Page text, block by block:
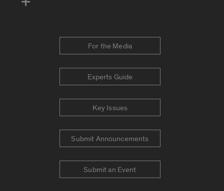
For the Media
Experts Guide
Key Issues
Submit Announcements
Submit an Event